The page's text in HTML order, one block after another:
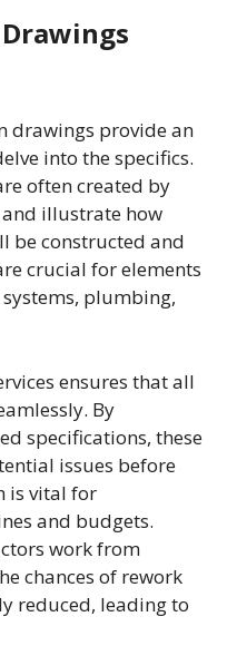
drawings provide an
into the specifics.
often created by
illustrate how
be constructed and
crucial for elements
plumbing,
ensures that all
By
specifications, these
issues before
is vital for
and budgets.
work from
chances of rework
reduced, leading to